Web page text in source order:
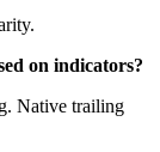
on indicators?
Native trailing